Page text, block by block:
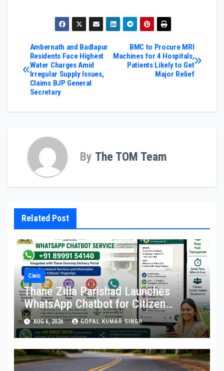
Post
navigation
BMC to Procure MRI
Machines for 4 Hospitals,
Patients Likely to Get
Major Relief
Ambernath and Badlapur
Residents Face Highest
Water Charges Amid
Irregular Supply Issues,
Claims BJP General
Secretary
By The TOM Team
Related Post
Civic
Thane Zilla Parishad Launches
WhatsApp Chatbot for Citizen
Services
AUG 6, 2026 GOPAL KUMAR SINGH